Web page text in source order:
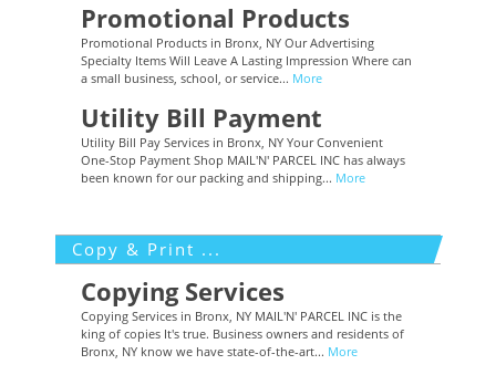
Promotional Products
Promotional Products in Bronx, NY Our Advertising
Specialty Items Will Leave A Lasting Impression Where can
a small business, school, or service... More
Utility Bill Payment
Utility Bill Pay Services in Bronx, NY Your Convenient
One-Stop Payment Shop MAIL'N' PARCEL INC has always
been known for our packing and shipping... More
Copy & Print ...
Copying Services
Copying Services in Bronx, NY MAIL'N' PARCEL INC is the
king of copies It's true. Business owners and residents of
Bronx, NY know we have state-of-the-art... More